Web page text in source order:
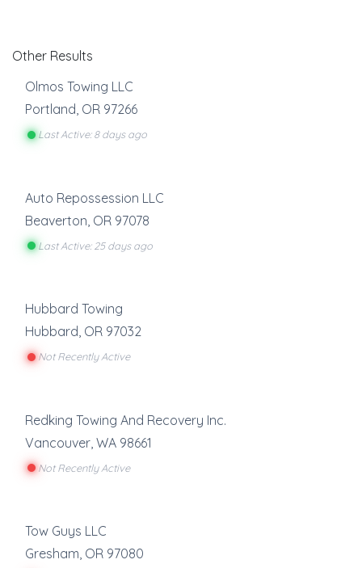
Other Results
Olmos Towing LLC
Portland, OR 97266
Last Active: 8 days ago
Auto Repossession LLC
Beaverton OR 97078
Last Active: 25 days ago
Hubbard Towing
Hubbard, OR 97032
Not Recently Active
Redking Towing And Recovery Inc.
Vancouver WA 98661
Not Recently Active
Tow Guys LLC
Gresham, OR 97080